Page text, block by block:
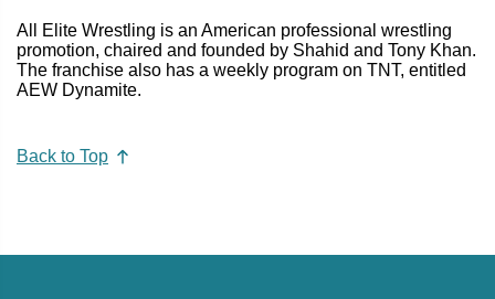
All Elite Wrestling is an American professional wrestling
promotion, chaired and founded by Shahid and Tony Khan.
The franchise also has a weekly program on TNT, entitled
AEW Dynamite.
Back to Top